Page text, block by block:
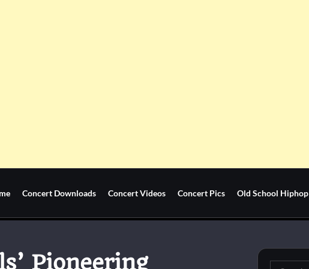
Concert Downloads Concert Videos Concert Pics Old School Hiphop
Pioneering